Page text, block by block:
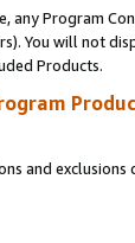
any Program
You will not
Products.
and